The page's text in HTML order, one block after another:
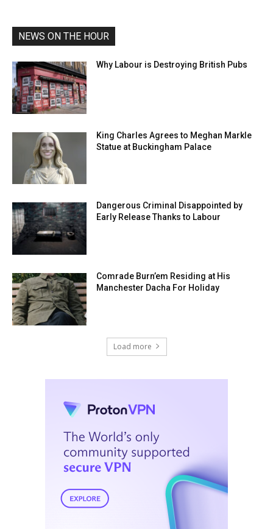
NEWS ON THE HOUR
Why Labour is Destroying British Pubs
King Charles Agrees to Meghan Markle
Statue at Buckingham Palace
Dangerous Criminal Disappointed by
Early Release Thanks to Labour
Comrade Burn’em Residing at His
Manchester Dacha For Holiday
Load more